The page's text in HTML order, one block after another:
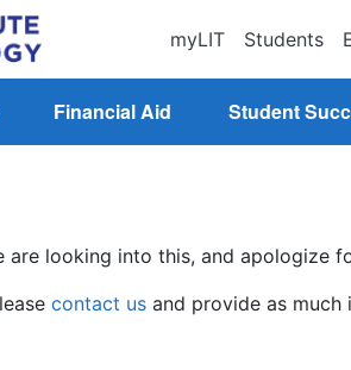
myLIT Students
Financial Aid Student
are looking into this, and apologize
contact us and provide as